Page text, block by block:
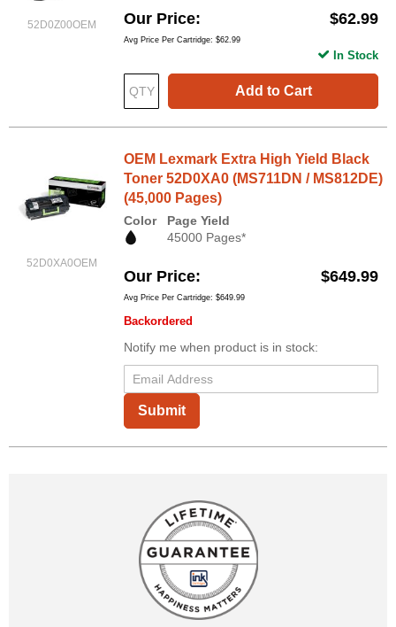
52D0Z00OEM Our Price $62.99
Avg Price Per Cartridge: $62.99
Add to Cart
In Stock
52D0XA0OEM
OEM Lexmark Extra High Yield Black
Toner 52D0XA0 (MS711DN / MS812DE)
(45,000 Pages)
Color
Page Yield
45000 Pages*
Our Price $649.99
Avg Price Per Cartridge: $649.99
Backordered
Notify me when product is in stock:
Submit